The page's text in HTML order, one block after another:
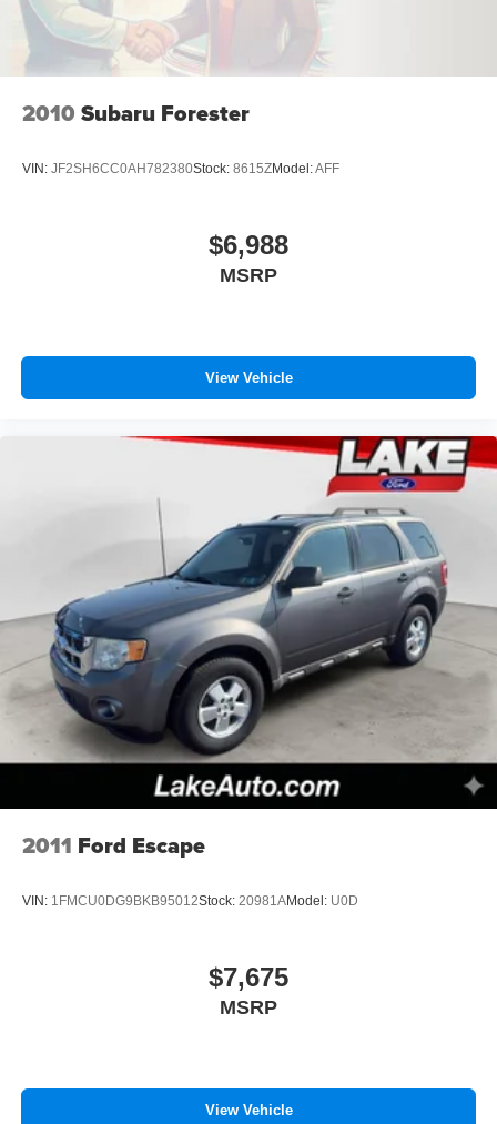
2010 Subaru Forester
VIN: JF2SH6CC0AH782380Stock: 8615ZModel:AFF
$6,988
MSRP
View Vehicle
2011 Ford Escape
VIN: 1FMCU0DG9BKB95012Stock: 20981AModel: U0D
$7,675
MSRP
View Vehicle